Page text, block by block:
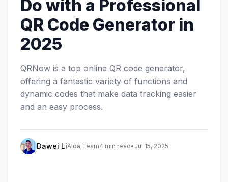
Do with a Professional
QR Code Generator in
2025
QRNow is a top online QR code generator,
offering a fantastic variety of functions and
dynamic codes that make data tracking easier
and an easy process.
Dawei LiAloa Team4 min read• Jul 15, 2025